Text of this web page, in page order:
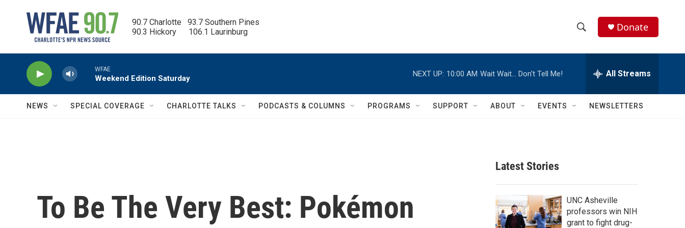
90.7 Charlotte   93.7 Southern Pines
90.3 Hickory      106.1 Laurinburg
h
w
c
h
e
h
Q
Donate
WFAE
Weekend Edition Saturday
NEXT UP: 10:00 AM Wait Wait… Don't Tell Me! All Streams
NEWS SPECIAL COVERAGE CHARLOTTE TALKS PODCASTS & COLUMNS PROGRAMS SUPPORT ABOUT EVENTS NEWSLETTERS
To Be The Very Best: Pokémon
Latest Stories
UNC Asheville
professors win NIH
grant to fight drug-